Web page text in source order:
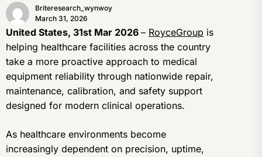
Briteresearch_wynwoy
March 31, 2026
United States, 31st Mar 2026 – RoyceGroup is
helping healthcare facilities across the country
take a more proactive approach to medical
equipment reliability through nationwide repair,
maintenance, calibration, and safety support
designed for modern clinical operations.
As healthcare environments become
increasingly dependent on precision, uptime,